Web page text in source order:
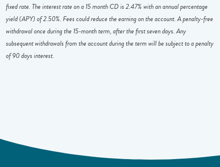
fixed rate. The interest rate on a 15 month CD is 2.47% with an annual percentage
yield (APY) of 2.50%. Fees could reduce the earning on the account. A penalty-free
withdrawal once during the 15-month term, after the first seven days. Any
subsequent withdrawals from the account during the term will be subject to a penalty
of 90 days interest.